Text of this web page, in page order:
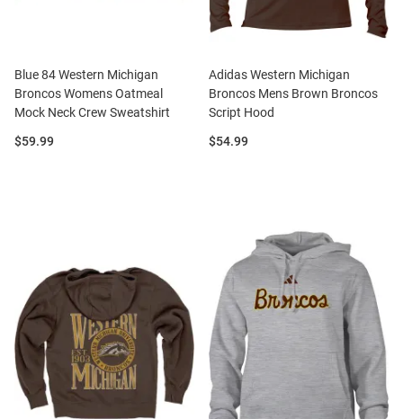
Blue 84 Western Michigan
Broncos Womens Oatmeal
Mock Neck Crew Sweatshirt
Price:
$59.99
Adidas Western Michigan
Broncos Mens Brown Broncos
Script Hood
Price:
$54.99